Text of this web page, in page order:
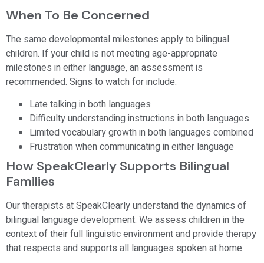
When To Be Concerned
The same developmental milestones apply to bilingual
children. If your child is not meeting age-appropriate
milestones in either language, an assessment is
recommended. Signs to watch for include:
Late talking in both languages
Difficulty understanding instructions in both languages
Limited vocabulary growth in both languages combined
Frustration when communicating in either language
How SpeakClearly Supports Bilingual
Families
Our therapists at SpeakClearly understand the dynamics of
bilingual language development. We assess children in the
context of their full linguistic environment and provide therapy
that respects and supports all languages spoken at home.